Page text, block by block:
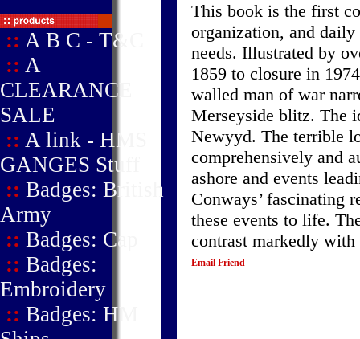
:: A B C - T&C
:: A
CLEARANCE
SALE
:: A link - HMS
GANGES Stuff
:: Badges: British
Army
:: Badges: Cap
:: Badges:
Embroidery
:: Badges: HM
This book is the first
organization, and
needs. Illustrated by
1859 to closure in
walled man of war
Merseyside blitz. The
Newyyd. The terrible
comprehensively and
ashore and events
Conways’ fascinating
these events to life.
contrast markedly with
Email Friend